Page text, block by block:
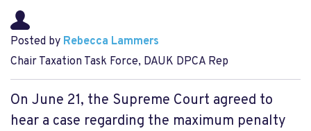
Posted by Rebecca Lammers
Chair Taxation Task Force, DAUK DPCA Rep
On June 21, the Supreme Court agreed to
hear a case regarding the maximum penalty